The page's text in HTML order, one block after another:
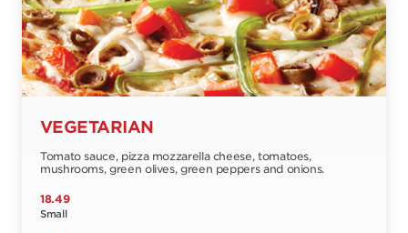
VEGETARIAN
Tomato sauce, pizza mozzarella cheese, tomatoes,
mushrooms, green olives, green peppers and onions.
18.49
Small